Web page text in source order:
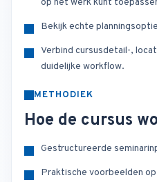
op het werk kunt
Bekijk echte
Verbind cursusdetail-,
duidelijke workflow.
METHODIEK
Hoe de cursus
Gestructureerde
Praktische voorbeelden